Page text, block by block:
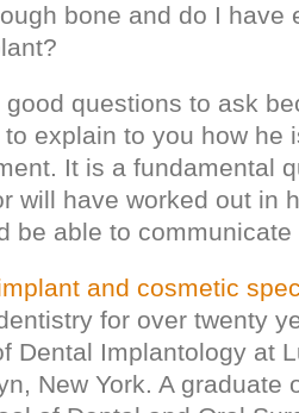
bone and do I have
good questions to ask
explain to you how he
It is a fundamental
will have worked out in
be able to communicate
and cosmetic
for over twenty
Dental Implantology at
New York. A graduate